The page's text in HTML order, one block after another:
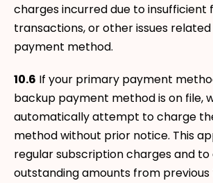
charges incurred due to insufficient
transactions, or other issues
payment method.
10.6 If your primary payment
backup payment method is on file,
automatically attempt to charge
method without prior notice. This
regular subscription charges and to
outstanding amounts from